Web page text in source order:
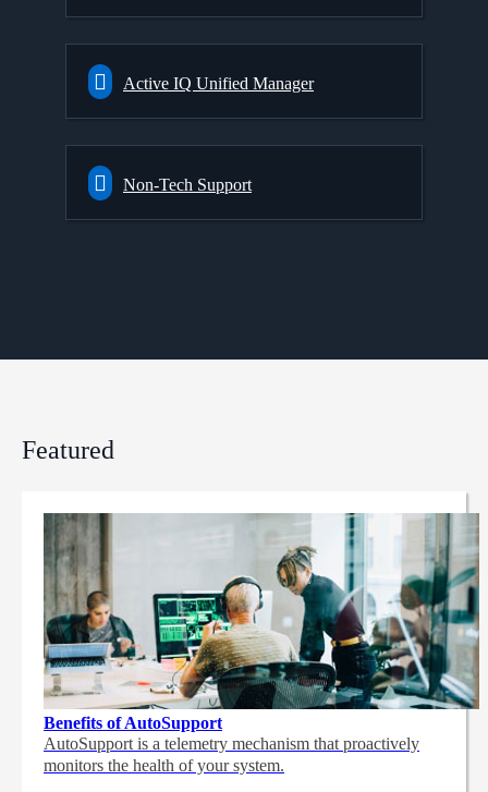
Active IQ Unified Manager
Non-Tech Support
Featured
Benefits of AutoSupport
AutoSupport is a telemetry mechanism that proactively
monitors the health of your system.